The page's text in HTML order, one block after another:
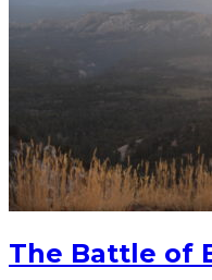
The Battle of